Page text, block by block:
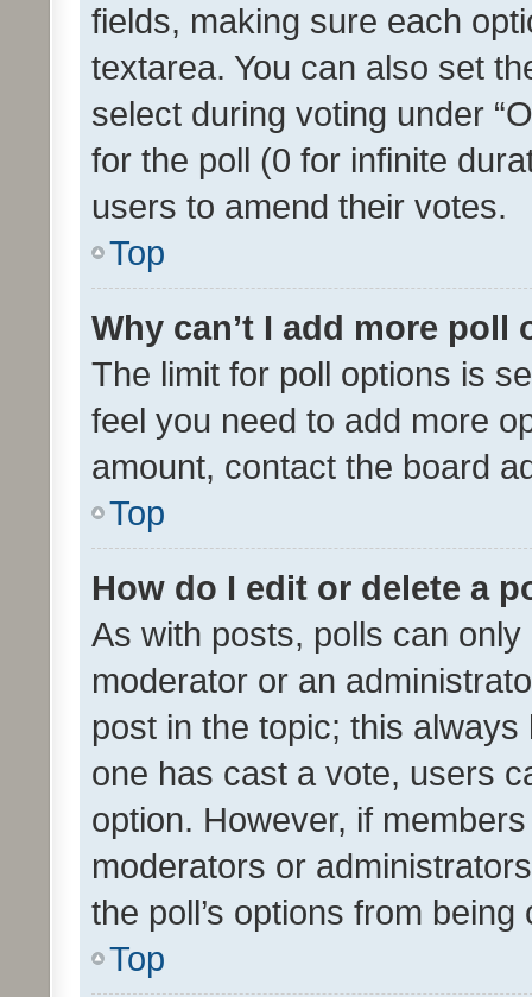
fields, making sure each
textarea. You can also set
select during voting under
for the poll (0 for infinite
users to amend their votes.
Top
Why can’t I add more poll
The limit for poll options is
feel you need to add more
amount, contact the board
Top
How do I edit or delete a
As with posts, polls can
moderator or an
post in the topic; this
one has cast a vote, users
option. However, if
moderators or
the poll’s options from
Top